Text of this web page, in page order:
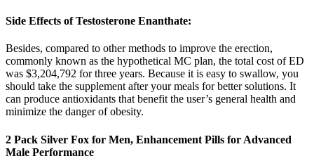
Side Effects of Testosterone Enanthate:
Besides, compared to other methods to improve the erection,
commonly known as the hypothetical MC plan, the total cost of ED
was $3,204,792 for three years. Because it is easy to swallow, you
should take the supplement after your meals for better solutions. It
can produce antioxidants that benefit the user’s general health and
minimize the danger of obesity.
2 Pack Silver Fox for Men, Enhancement Pills for Advanced
Male Performance